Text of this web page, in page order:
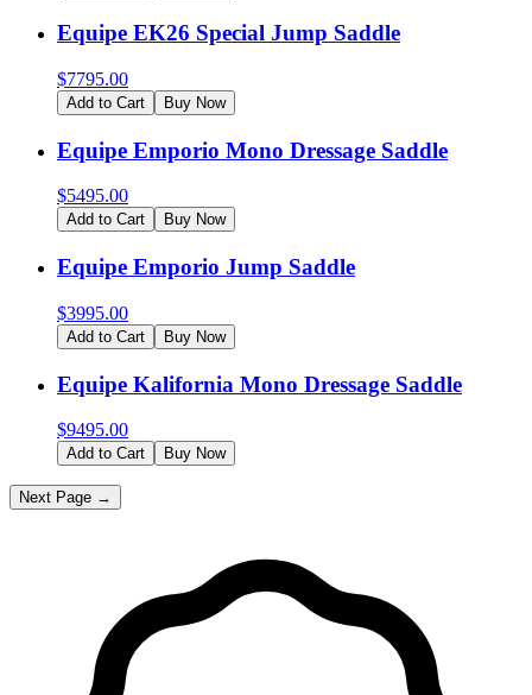
Equipe EK26 Special Jump Saddle
$7795.00
Add to Cart Buy Now
Equipe Emporio Mono Dressage Saddle
$5495.00
Add to Cart Buy Now
Equipe Emporio Jump Saddle
$3995.00
Add to Cart Buy Now
Equipe Kalifornia Mono Dressage Saddle
$9495.00
Add to Cart Buy Now
Next Page →